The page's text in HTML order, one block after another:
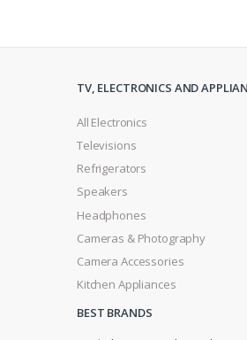
TV, ELECTRONICS AND
All Electronics
Televisions
Refrigerators
Speakers
Headphones
Cameras & Photography
Camera Accessories
Kitchen Appliances
BEST BRANDS